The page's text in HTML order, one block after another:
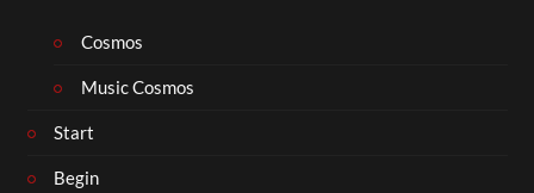
Cosmos
Music Cosmos
Start
Begin